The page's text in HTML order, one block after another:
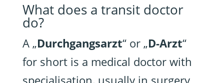
What does a transit doctor
do?
A „Durchgangsarzt“ or „D-Arzt“
for short is a medical doctor with
specialisation, usually in surgery